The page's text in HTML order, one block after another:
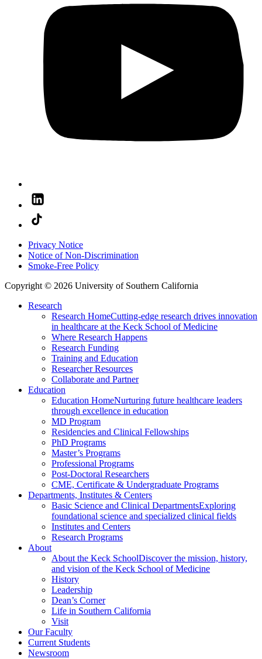
Privacy Notice
Notice of Non-Discrimination
Smoke-Free Policy
Copyright © 2026 University of Southern California
Research
Research HomeCutting-edge research drives innovation
in healthcare at the Keck School of Medicine
Where Research Happens
Research Funding
Training and Education
Researcher Resources
Collaborate and Partner
Education
Education HomeNurturing future healthcare leaders
through excellence in education
MD Program
Residencies and Clinical Fellowships
PhD Programs
Master’s Programs
Professional Programs
Post-Doctoral Researchers
CME, Certificate & Undergraduate Programs
Departments, Institutes & Centers
Basic Science and Clinical DepartmentsExploring
foundational science and specialized clinical fields
Institutes and Centers
Research Programs
About
About the Keck SchoolDiscover the mission, history,
and vision of the Keck School of Medicine
History
Leadership
Dean’s Corner
Life in Southern California
Visit
Our Faculty
Current Students
Newsroom